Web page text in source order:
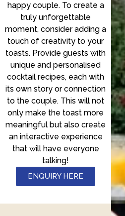
happy couple. To create a
truly unforgettable
moment, consider adding a
touch of creativity to your
toasts. Provide guests with
unique and personalised
cocktail recipes, each with
its own story or connection
to the couple. This will not
only make the toast more
meaningful but also create
an interactive experience
that will have everyone
talking!
ENQUIRY HERE